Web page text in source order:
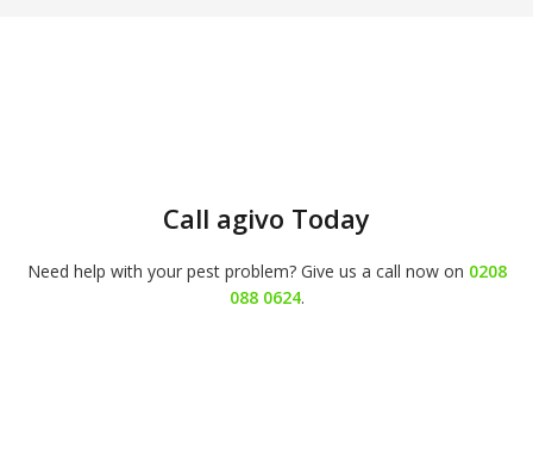
Call agivo Today
Need help with your pest problem? Give us a call now on 0208
088 0624.